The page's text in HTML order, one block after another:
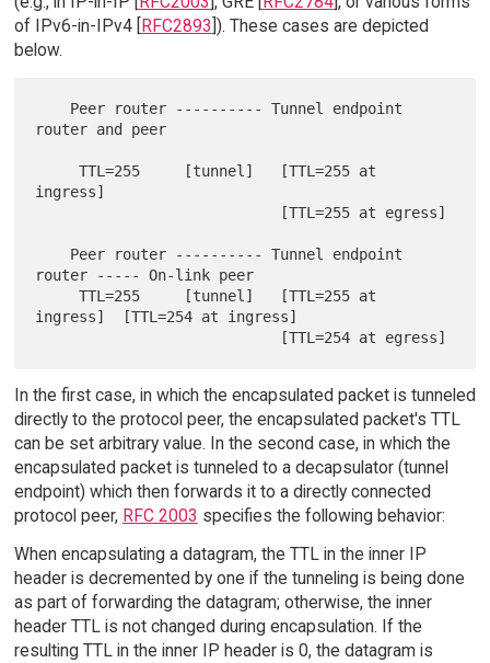
of IPv6-in-IPv4 [ RFC2893 ]). These cases are depicted
below.
router and peer
     TTL=255     [tunnel]   [TTL=255 at
ingress]
router ----- On-link peer
     TTL=255     [tunnel]   [TTL=255 at
ingress]  [TTL=254 at ingress]
In the first case, in which the encapsulated packet is tunneled
directly to the protocol peer, the encapsulated packet's TTL
can be set arbitrary value. In the second case, in which the
encapsulated packet is tunneled to a decapsulator (tunnel
endpoint) which then forwards it to a directly connected
protocol peer, RFC 2003 specifies the following behavior:
When encapsulating a datagram, the TTL in the inner IP
header is decremented by one if the tunneling is being done
as part of forwarding the datagram; otherwise, the inner
header TTL is not changed during encapsulation. If the
resulting TTL in the inner IP header is 0, the datagram is